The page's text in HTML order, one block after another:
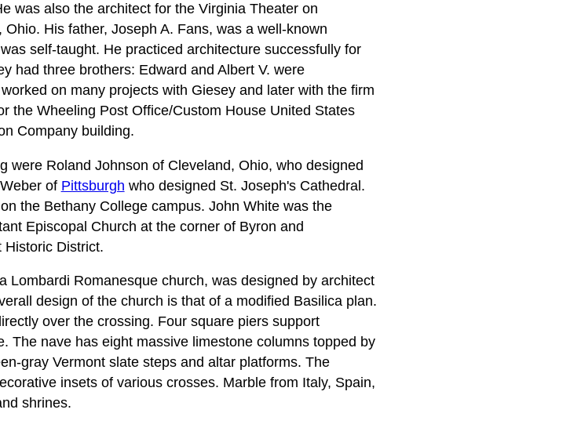
was also the architect for the Virginia Theater on
His father, Joseph A. Fans, was a well-known
self-taught. He practiced architecture successfully for
had three brothers: Edward and Albert V. were
on many projects with Giesey and later with the firm
the Wheeling Post Office/Custom House United States
Company building.
were Roland Johnson of Cleveland, Ohio, who designed
of Pittsburgh who designed St. Joseph's Cathedral.
the Bethany College campus. John White was the
Episcopal Church at the corner of Byron and
Historic District.
Lombardi Romanesque church, was designed by architect
design of the church is that of a modified Basilica plan.
over the crossing. Four square piers support
The nave has eight massive limestone columns topped by
gray Vermont slate steps and altar platforms. The
insets of various crosses. Marble from Italy, Spain,
shrines.